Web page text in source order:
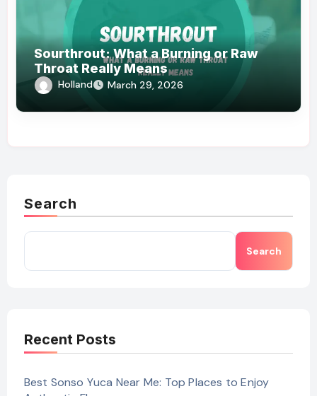
Sourthrout: What a Burning or Raw
Throat Really Means
Holland March 29, 2026
Search
Search
Recent Posts
Best Sonso Yuca Near Me: Top Places to Enjoy